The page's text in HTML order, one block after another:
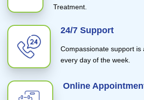
Treatment.
24/7 Support
Compassionate support is
every day of the week.
Online